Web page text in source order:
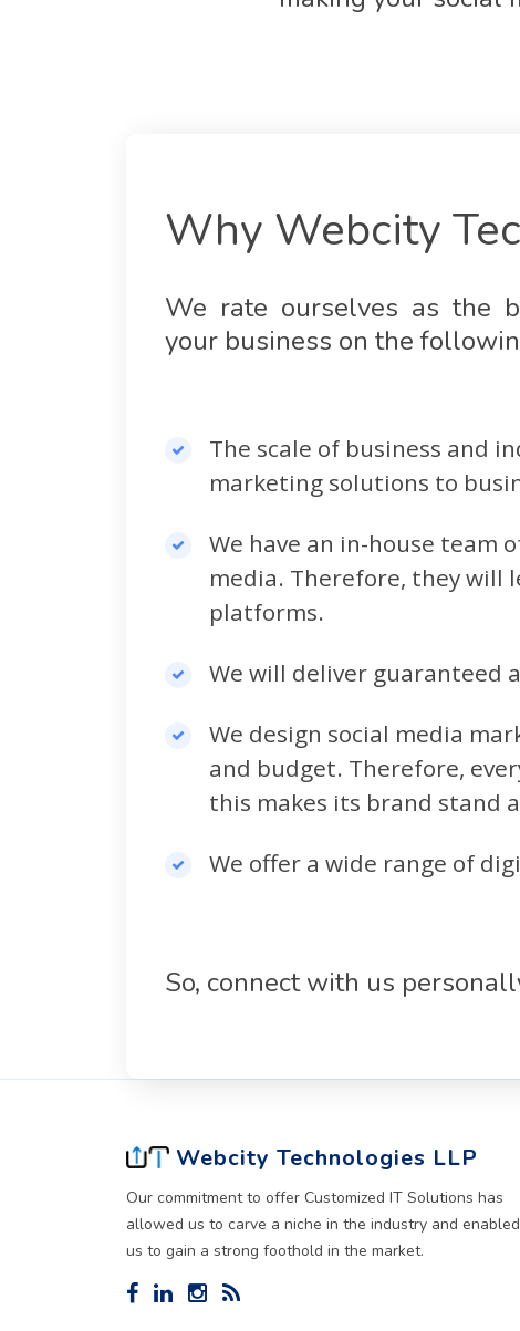
Why Webcity
We rate ourselves as the
your business on the
The scale of business and
marketing solutions to
We have an in-house team
media. Therefore, they will
platforms.
We will deliver guaranteed
We design social media
and budget. Therefore,
this makes its brand stand
We offer a wide range of
So, connect with us
Webcity Technologies LLP
Our commitment to offer Customized IT Solutions has
allowed us to carve a niche in the industry and enabled
us to gain a strong foothold in the market.